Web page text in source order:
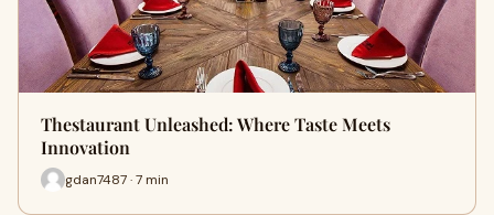
Thestaurant Unleashed: Where Taste Meets
Innovation
gdan7487 · 7 min